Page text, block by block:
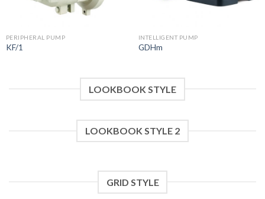
PERIPHERAL PUMP
KF/1
INTELLIGENT PUMP
GDHm
LOOKBOOK STYLE
LOOKBOOK STYLE 2
GRID STYLE